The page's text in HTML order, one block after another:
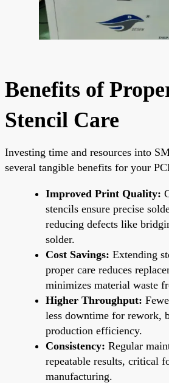
Benefits of
Stencil Care
Investing time and resources into
several tangible benefits for your
Improved Print Quality:
stencils ensure precise
reducing defects like
solder.
Cost Savings: Extending
proper care reduces
minimizes material waste
Higher Throughput:
less downtime for rework,
production efficiency.
Consistency: Regular
repeatable results, critical
manufacturing.